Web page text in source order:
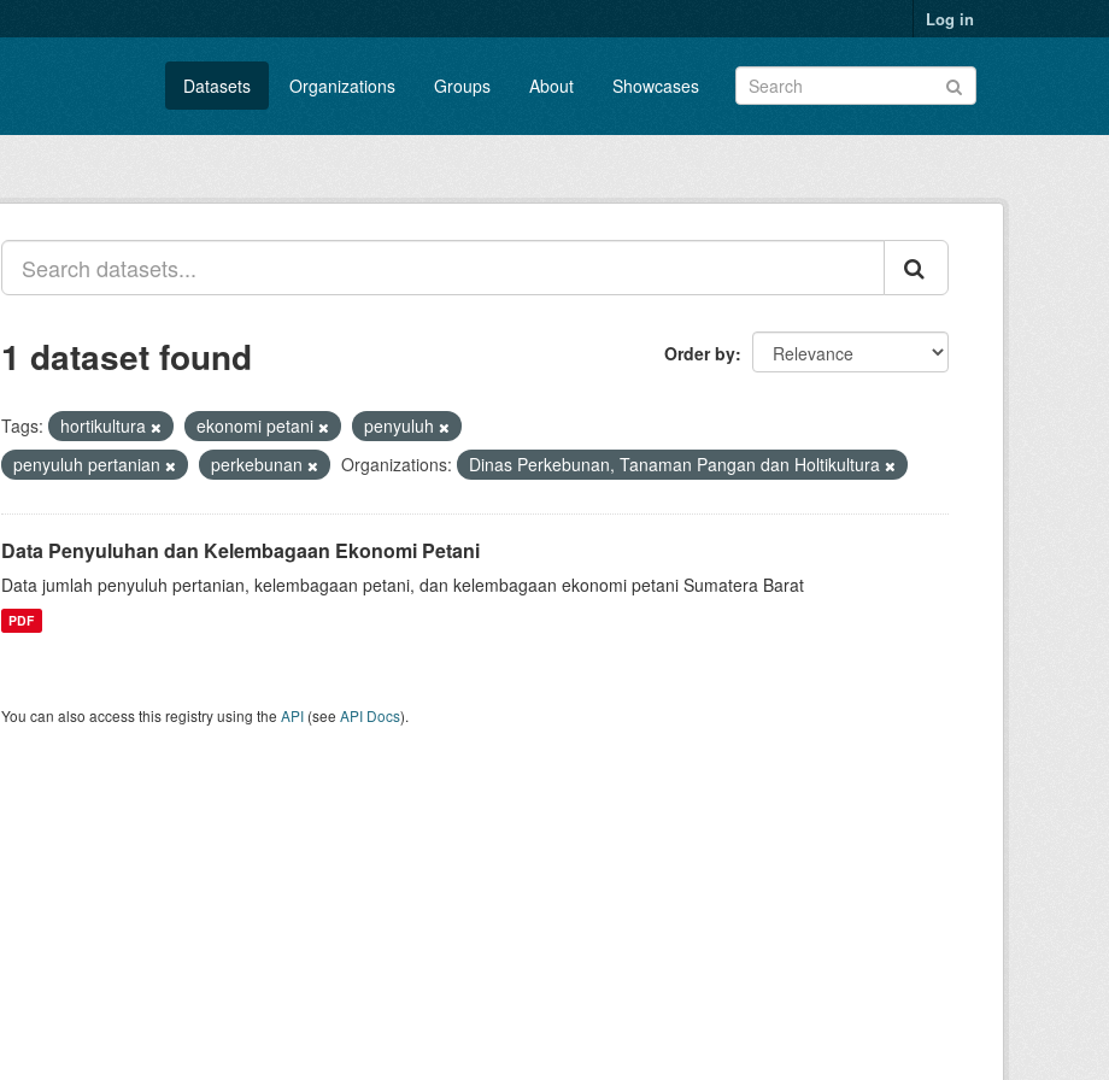
Log in
Datasets Organizations Groups About Showcases
Order by
1 dataset found
Tags: hortikultura ekonomi petani
penyuluh
penyuluh pertanian
perkebunan Organizations: Dinas Perkebunan, Tanaman Pangan dan Holtikultura
Data Penyuluhan dan Kelembagaan Ekonomi Petani
Data jumlah penyuluh pertanian, kelembagaan petani, dan kelembagaan ekonomi petani Sumatera Barat
PDF
You can also access this registry using the API (see API Docs).